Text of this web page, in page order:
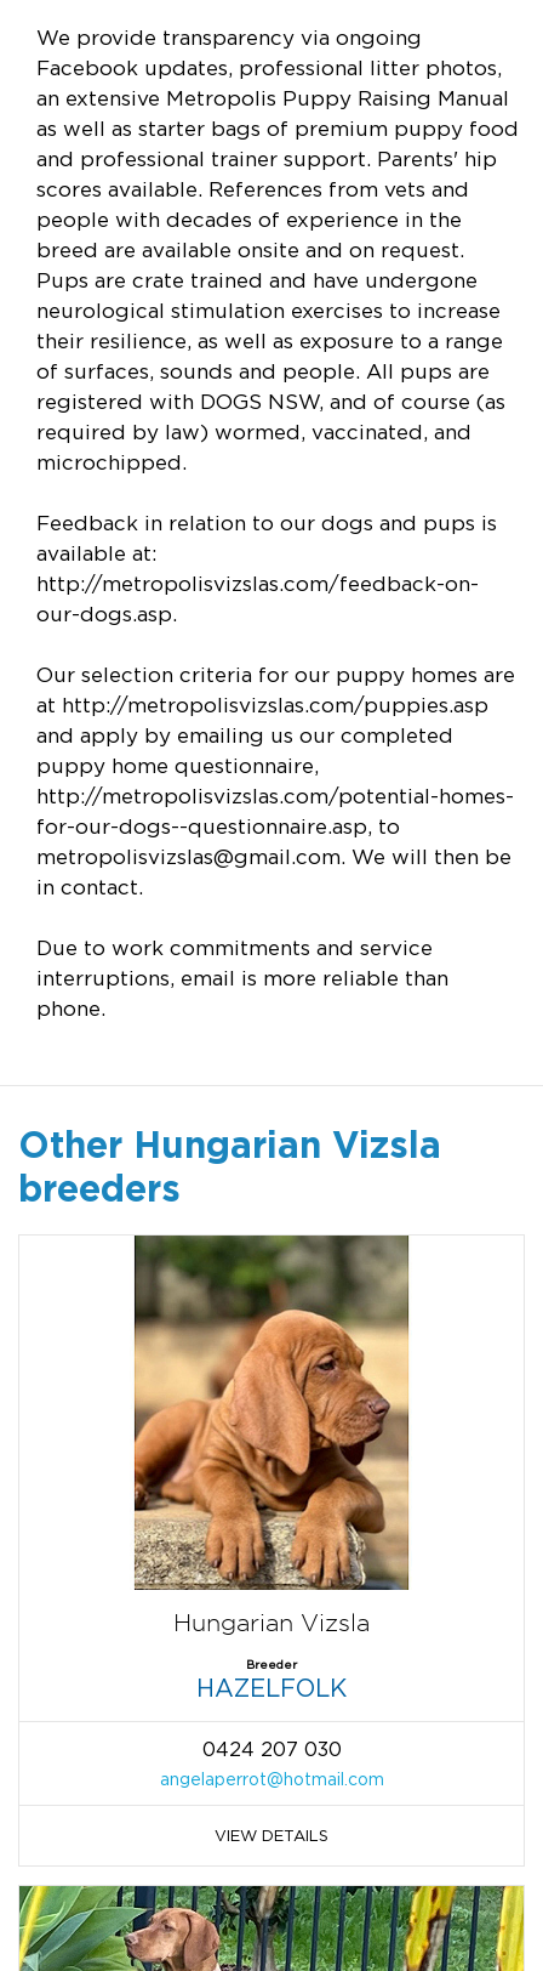
We provide transparency via ongoing
Facebook updates, professional litter photos,
an extensive Metropolis Puppy Raising Manual
as well as starter bags of premium puppy food
and professional trainer support. Parents' hip
scores available. References from vets and
people with decades of experience in the
breed are available onsite and on request.
Pups are crate trained and have undergone
neurological stimulation exercises to increase
their resilience, as well as exposure to a range
of surfaces, sounds and people. All pups are
registered with DOGS NSW, and of course (as
required by law) wormed, vaccinated, and
microchipped.
Feedback in relation to our dogs and pups is
available at:
http://metropolisvizslas.com/feedback-on-
our-dogs.asp.
Our selection criteria for our puppy homes are
at http://metropolisvizslas.com/puppies.asp
and apply by emailing us our completed
puppy home questionnaire,
http://metropolisvizslas.com/potential-homes-
for-our-dogs--questionnaire.asp, to
metropolisvizslas@gmail.com. We will then be
in contact.
Due to work commitments and service
interruptions, email is more reliable than
phone.
Other Hungarian Vizsla
breeders
Hungarian Vizsla
Breeder
HAZELFOLK
0424 207 030
angelaperrot@hotmail.com
VIEW DETAILS